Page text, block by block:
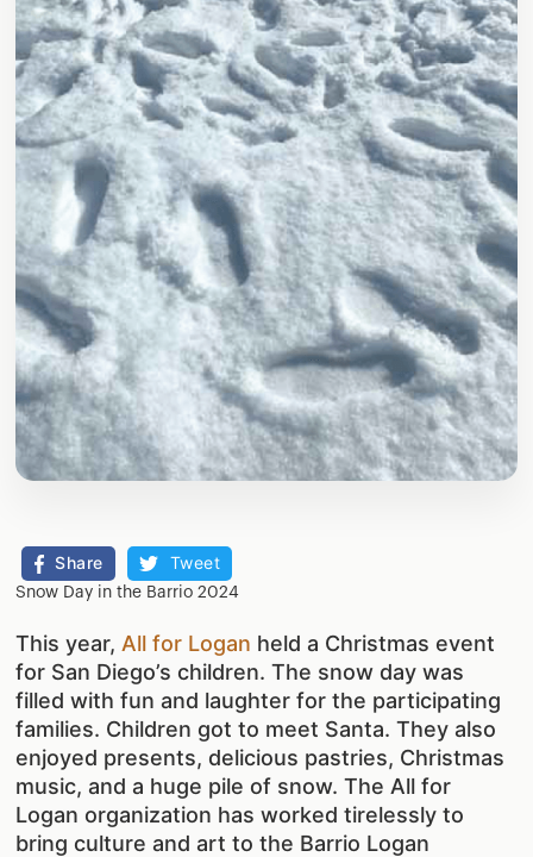
Share Tweet
Snow Day in the Barrio 2024
This year, All for Logan held a Christmas event
for San Diego’s children. The snow day was
filled with fun and laughter for the participating
families. Children got to meet Santa. They also
enjoyed presents, delicious pastries, Christmas
music, and a huge pile of snow. The All for
Logan organization has worked tirelessly to
bring culture and art to the Barrio Logan